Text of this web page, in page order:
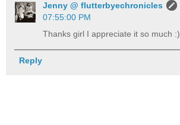
Jenny @ flutterbyechronicles
07:55:00 PM
Thanks girl I appreciate it so much :)
Reply